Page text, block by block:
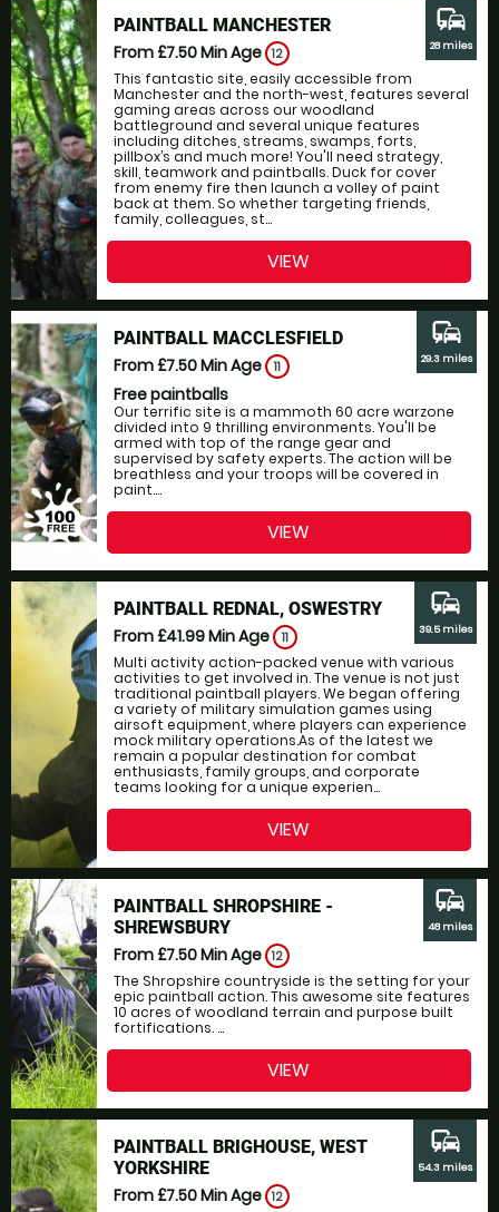
PAINTBALL MANCHESTER
From £7.50Min Age 12
This fantastic site, easily accessible from
Manchester and the north-west, features several
gaming areas across our woodland
battleground and several unique features
including ditches, streams, swamps, forts,
pillbox’s and much more! You'll need strategy,
skill, teamwork and paintballs. Duck for cover
from enemy fire then launch a volley of paint
back at them. So whether targeting friends,
family, colleagues, st...
commute
28 miles
VIEW
PAINTBALL MACCLESFIELD
From £7.50Min Age 11
Free paintballs
Our terrific site is a mammoth 60 acre warzone
divided into 9 thrilling environments. You'll be
armed with top of the range gear and
supervised by safety experts. The action will be
breathless and your troops will be covered in
paint....
commute
29.3 miles
VIEW
PAINTBALL REDNAL, OSWESTRY
From £41.99Min Age 11
Multi activity action-packed venue with various
activities to get involved in. The venue is not just
traditional paintball players. We began offering
a variety of military simulation games using
airsoft equipment, where players can experience
mock military operations.As of the latest we
remain a popular destination for combat
enthusiasts, family groups, and corporate
teams looking for a unique experien...
commute
39.5 miles
VIEW
PAINTBALL SHROPSHIRE -
SHREWSBURY
From £7.50Min Age 12
The Shropshire countryside is the setting for your
epic paintball action. This awesome site features
10 acres of woodland terrain and purpose built
fortifications. ...
commute
48 miles
VIEW
PAINTBALL BRIGHOUSE, WEST
YORKSHIRE
From £7.50Min Age 12
commute
54.3 miles